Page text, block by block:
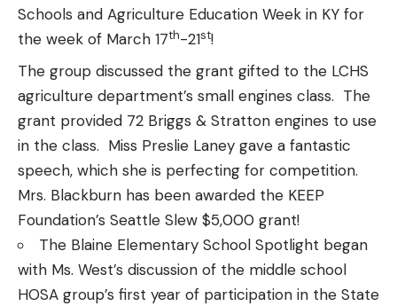
Schools and Agriculture Education Week in KY for
the week of March 17th-21st!
The group discussed the grant gifted to the LCHS
agriculture department’s small engines class. The
grant provided 72 Briggs & Stratton engines to use
in the class. Miss Preslie Laney gave a fantastic
speech, which she is perfecting for competition.
Mrs. Blackburn has been awarded the KEEP
Foundation’s Seattle Slew $5,000 grant!
The Blaine Elementary School Spotlight began
with Ms. West’s discussion of the middle school
HOSA group’s first year of participation in the State